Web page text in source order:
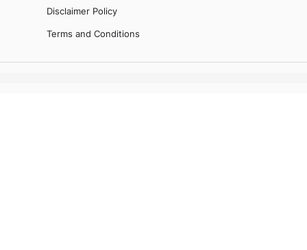
Disclaimer Policy
Terms and Conditions